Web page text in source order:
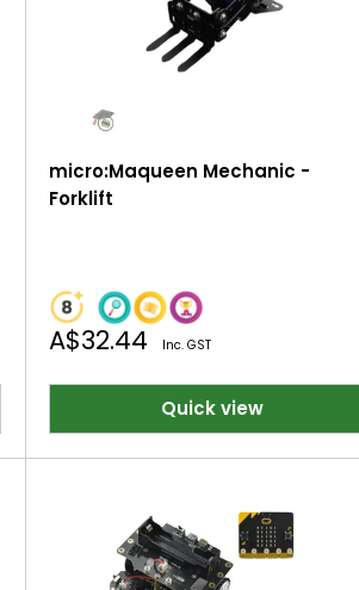
micro:Maqueen Mechanic -
Forklift
Sale
A$32.44 Inc. GST
Quick view